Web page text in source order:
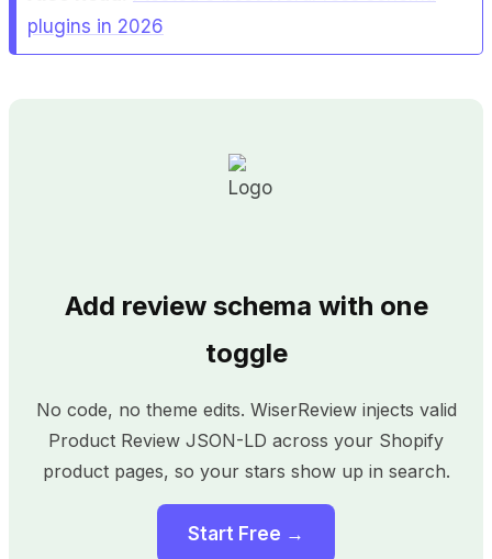
plugins in 2026
Add review schema with one
toggle
No code, no theme edits. WiserReview injects valid
Product Review JSON-LD across your Shopify
product pages, so your stars show up in search.
Start Free →